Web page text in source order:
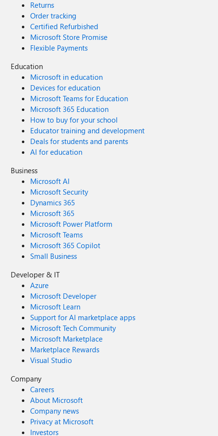
Client can access some, but not all, of the
needed files in the directory. Any
suggestions for further troubleshooting
steps? Many thanks in advance!
Returns
Order tracking
Certified Refurbished
Microsoft Store Promise
Flexible Payments
Education
Microsoft in education
Devices for education
Microsoft Teams for Education
Microsoft 365 Education
How to buy for your school
Educator training and development
Deals for students and parents
AI for education
Business
Microsoft AI
Microsoft Security
Dynamics 365
Microsoft 365
Microsoft Power Platform
Microsoft Teams
Microsoft 365 Copilot
Small Business
Developer & IT
Azure
Microsoft Developer
Microsoft Learn
Support for AI marketplace apps
Microsoft Tech Community
Microsoft Marketplace
Marketplace Rewards
Visual Studio
Company
Careers
About Microsoft
Company news
Privacy at Microsoft
Investors